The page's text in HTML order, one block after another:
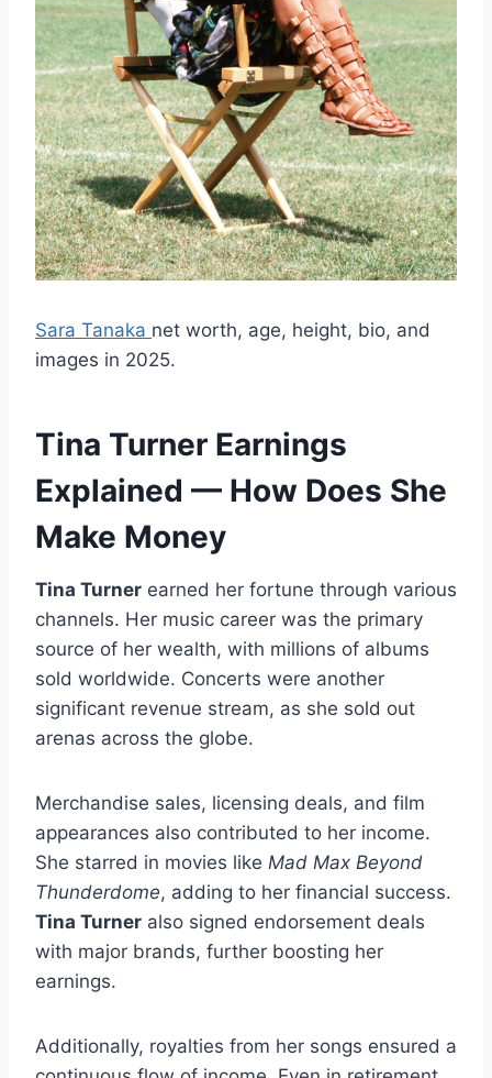
Sara Tanaka net worth, age, height, bio, and
images in 2025.
Tina Turner Earnings
Explained — How Does She
Make Money
Tina Turner earned her fortune through various
channels. Her music career was the primary
source of her wealth, with millions of albums
sold worldwide. Concerts were another
significant revenue stream, as she sold out
arenas across the globe.
Merchandise sales, licensing deals, and film
appearances also contributed to her income.
She starred in movies like Mad Max Beyond
Thunderdome, adding to her financial success.
Tina Turner also signed endorsement deals
with major brands, further boosting her
earnings.
Additionally, royalties from her songs ensured a